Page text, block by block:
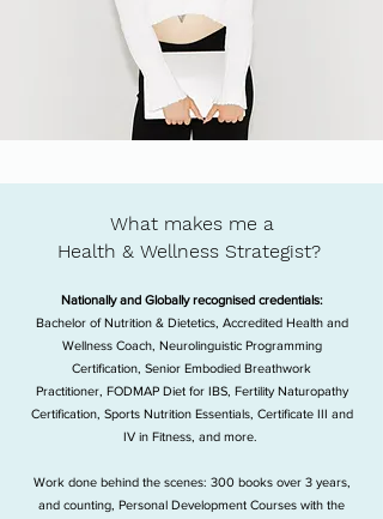
What makes me a
Health & Wellness Strategist?
Nationally and Globally recognised credentials:
Bachelor of Nutrition & Dietetics, Accredited Health and
Wellness Coach, Neurolinguistic Programming
Certification, Senior Embodied Breathwork
Practitioner, FODMAP Diet for IBS, Fertility Naturopathy
Certification, Sports Nutrition Essentials, Certificate III and
IV in Fitness, and more.
Work done behind the scenes: 300 books over 3 years,
and counting, Personal Development Courses with the